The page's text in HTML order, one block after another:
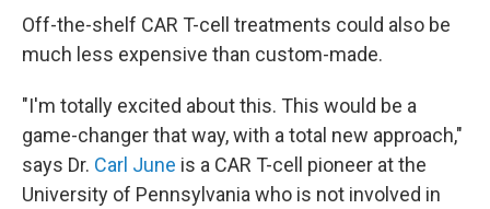
Off-the-shelf CAR T-cell treatments could also be
much less expensive than custom-made.
"I'm totally excited about this. This would be a
game-changer that way, with a total new approach,"
says Dr. Carl June is a CAR T-cell pioneer at the
University of Pennsylvania who is not involved in